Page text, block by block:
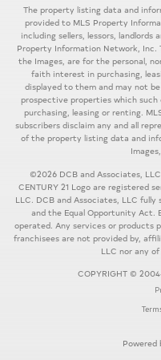
The property listing data and
provided to MLS Property
including sellers, lessors, landlords
Property Information Network,
the Images, are for the personal,
faith interest in purchasing,
displayed to them and may not
prospective properties which
purchasing, leasing or renting.
subscribers disclaim any and all
of the property listing data and
©2026 DCB and Associates,
CENTURY 21 Logo are registered
LLC. DCB and Associates, LLC
and the Equal Opportunity Act.
operated. Any services or products
franchisees are not provided by,
LLC nor any
COPYRIGHT ©
Powered